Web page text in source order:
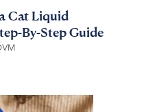
Cat Liquid
By-Step Guide